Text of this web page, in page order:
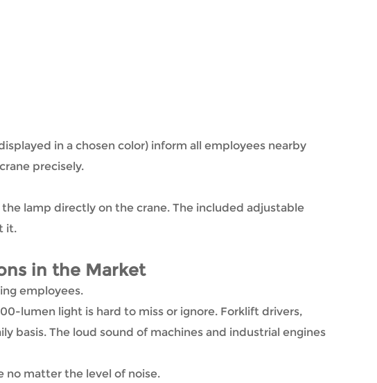
in a chosen color) inform all employees nearby
precisely.
lamp directly on the crane. The included adjustable
it.
in the Market
employees.
lumen light is hard to miss or ignore. Forklift drivers,
basis. The loud sound of machines and industrial engines
no matter the level of noise.